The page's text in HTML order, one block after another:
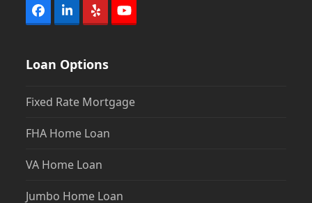
Facebook
LinkedIn
Yelp YouTube
Loan Options
Fixed Rate Mortgage
FHA Home Loan
VA Home Loan
Jumbo Home Loan